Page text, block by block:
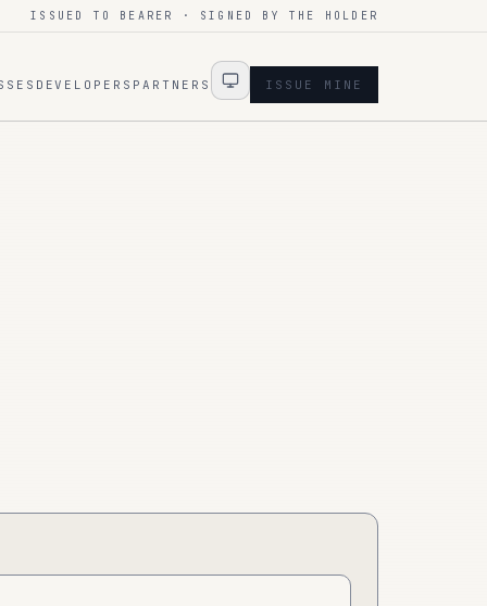
ISSUED TO BEARER · SIGNED BY THE HOLDER
DEVELOPERS PARTNERS ISSUE MINE